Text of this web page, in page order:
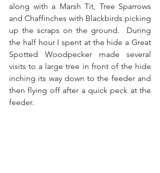
along with a Marsh Tit, Tree Sparrows
and Chaffinches with Blackbirds picking
up the scraps on the ground.  During
the half hour I spent at the hide a Great
Spotted Woodpecker made several
visits to a large tree in front of the hide
inching its way down to the feeder and
then flying off after a quick peck at the
feeder.